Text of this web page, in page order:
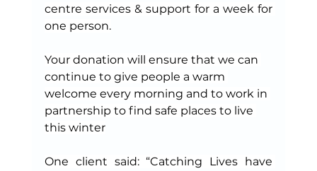
centre services & support for a week for
one person.
Your donation will ensure that we can
continue to give people a warm
welcome every morning and to work in
partnership to find safe places to live
this winter
One client said: “Catching Lives have